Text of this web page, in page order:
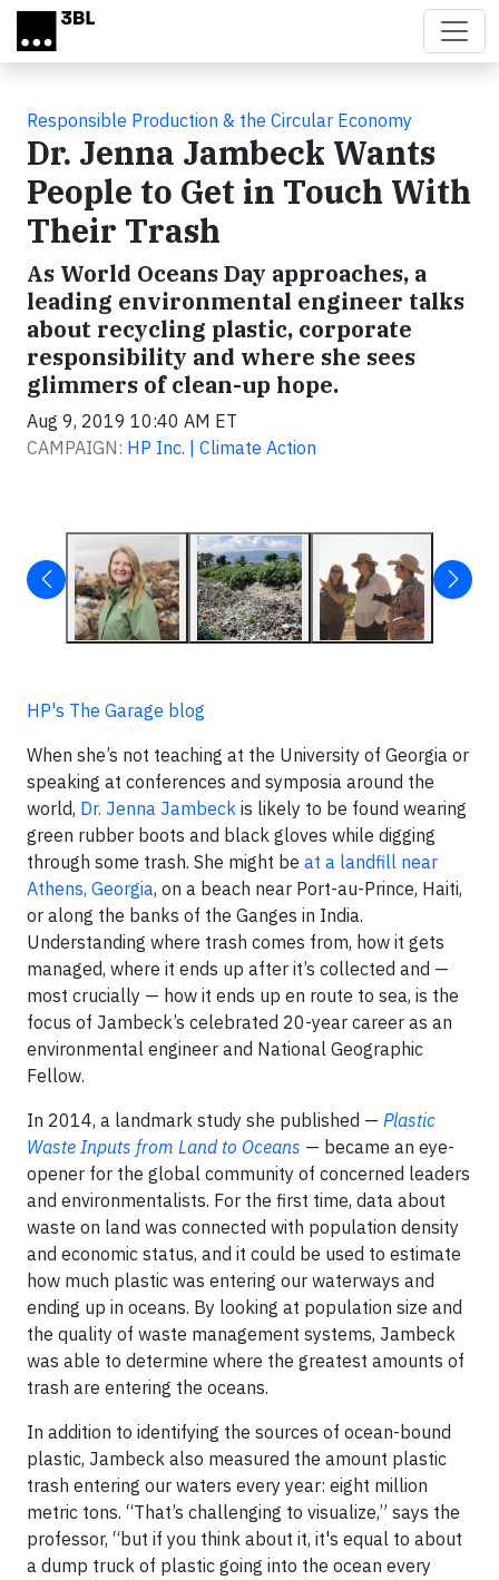
Skip to main content
Responsible Production & the Circular Economy
Dr. Jenna Jambeck Wants
People to Get in Touch With
Their Trash
As World Oceans Day approaches, a
leading environmental engineer talks
about recycling plastic, corporate
responsibility and where she sees
glimmers of clean-up hope.
Aug 9, 2019 10:40 AM ET
CAMPAIGN: HP Inc. | Climate Action
HP's The Garage blog
When she’s not teaching at the University of Georgia or
speaking at conferences and symposia around the
world, Dr. Jenna Jambeck is likely to be found wearing
green rubber boots and black gloves while digging
through some trash. She might be at a landfill near
Athens, Georgia, on a beach near Port-au-Prince, Haiti,
or along the banks of the Ganges in India.
Understanding where trash comes from, how it gets
managed, where it ends up after it’s collected and —
most crucially — how it ends up en route to sea, is the
focus of Jambeck’s celebrated 20-year career as an
environmental engineer and National Geographic
Fellow.
In 2014, a landmark study she published — Plastic
Waste Inputs from Land to Oceans — became an eye-
opener for the global community of concerned leaders
and environmentalists. For the first time, data about
waste on land was connected with population density
and economic status, and it could be used to estimate
how much plastic was entering our waterways and
ending up in oceans. By looking at population size and
the quality of waste management systems, Jambeck
was able to determine where the greatest amounts of
trash are entering the oceans.
In addition to identifying the sources of ocean-bound
plastic, Jambeck also measured the amount plastic
trash entering our waters every year: eight million
metric tons. “That’s challenging to visualize,” says the
professor, “but if you think about it, it's equal to about
a dump truck of plastic going into the ocean every